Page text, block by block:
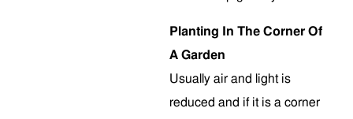
Planting In The Corner Of
A Garden
Usually air and light is
reduced and if it is a corner